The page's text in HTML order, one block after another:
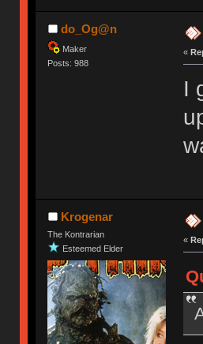
do_Og@n
Maker
Posts: 988
«
I
Krogenar
The Kontrarian
Esteemed Elder
«